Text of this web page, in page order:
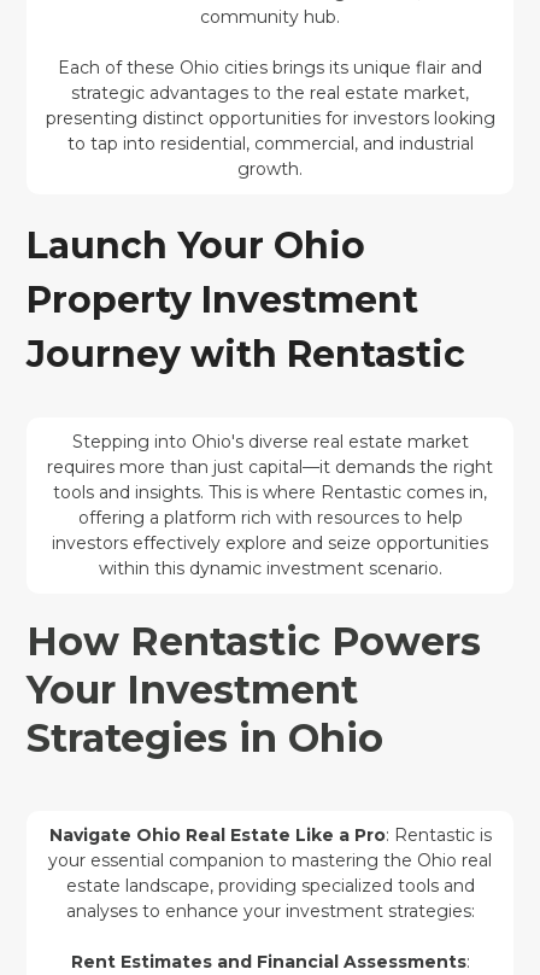
community hub.
Each of these Ohio cities brings its unique flair and
strategic advantages to the real estate market,
presenting distinct opportunities for investors looking
to tap into residential, commercial, and industrial
growth.
Launch Your Ohio
Property Investment
Journey with Rentastic
Stepping into Ohio's diverse real estate market
requires more than just capital—it demands the right
tools and insights. This is where Rentastic comes in,
offering a platform rich with resources to help
investors effectively explore and seize opportunities
within this dynamic investment scenario.
How Rentastic Powers
Your Investment
Strategies in Ohio
Navigate Ohio Real Estate Like a Pro: Rentastic is
your essential companion to mastering the Ohio real
estate landscape, providing specialized tools and
analyses to enhance your investment strategies:
Rent Estimates and Financial Assessments: